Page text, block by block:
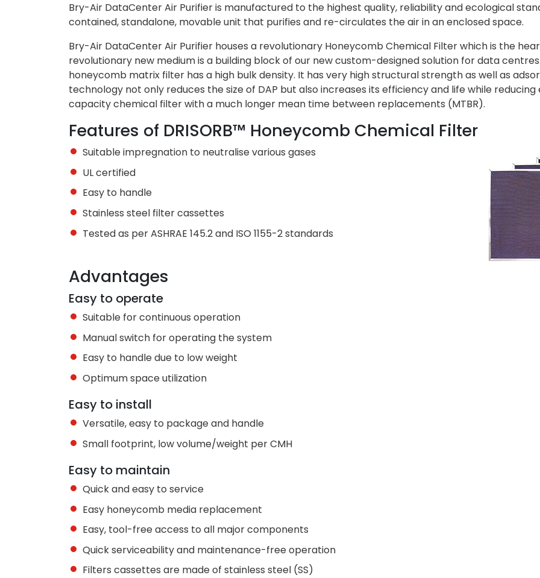
Bry-Air DataCenter Air Purifier is manufactured to the highest quality, reliability and ecological
contained, standalone, movable unit that purifies and re-circulates the air in an enclosed space.
Bry-Air DataCenter Air Purifier houses a revolutionary Honeycomb Chemical Filterwhich is the
revolutionary new medium is a building block of our new custom-designed solution for data
honeycomb matrix filter has a high bulk density. It has very high structural strength as well as
technology not only reduces the size of DAP but also increases its efficiency and life while
capacity chemical filter with a much longer mean time between replacements (MTBR).
Features of DRISORB™ Honeycomb Chemical Filter
Suitable impregnation to neutralise various gases
UL certified
Easy to handle
Stainless steel filter cassettes
Tested as per ASHRAE 145.2 and ISO 1155-2 standards
Advantages
Easy to operate
Suitable for continuous operation
Manual switch for operating the system
Easy to handle due to low weight
Optimum space utilization
Easy to install
Versatile, easy to package and handle
Small footprint, low volume/weight per CMH
Easy to maintain
Quick and easy to service
Easy honeycomb media replacement
Easy, tool-free access to all major components
Quick serviceability and maintenance-free operation
Filters cassettes are made of stainless steel (SS)